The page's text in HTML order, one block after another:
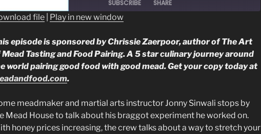
SUBSCRIBE SHARE
RSS FEED
LINK
EMBED
file Play in new window
episode is sponsored by Chrissie Zaerpoor, author of The Art
Tasting and Food Pairing. A 5 star culinary journey around
world pairing good food with good mead. Get your copy today at
.
meadmaker and martial arts instructor Jonny Sinwali stops by
Mead House to talk about his braggot experiment he worked on.
honey prices increasing, the crew talks about a way to stretch your